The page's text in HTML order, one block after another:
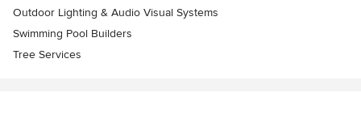
Outdoor Lighting & Audio Visual Systems
Swimming Pool Builders
Tree Services